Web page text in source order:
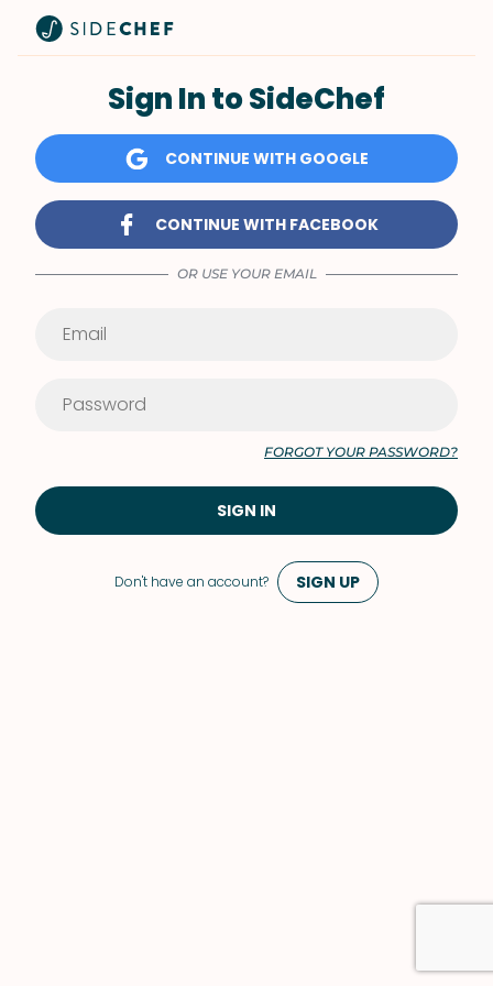
Don't have an account? SIGN UP
Sign In to SideChef
CONTINUE WITH GOOGLE
CONTINUE WITH FACEBOOK
OR USE YOUR EMAIL
FORGOT YOUR PASSWORD?
SIGN IN